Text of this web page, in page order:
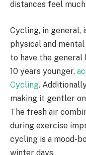
distances feel
Cycling, in general,
physical and
to have the
10 years younger,
Cycling.
making it gentler
The fresh air
during exercise
cycling is a mood-
winter days.